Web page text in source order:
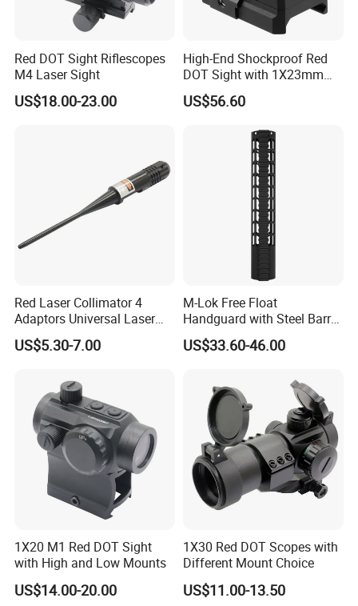
Red DOT Sight Riflescopes
M4 Laser Sight
US$18.00-23.00
High-End Shockproof Red
DOT Sight with 1X23mm
Precision
US$56.60
Red Laser Collimator 4
Adaptors Universal Laser
Bore Sighter
US$5.30-7.00
M-Lok Free Float
Handguard with Steel Barrel
Nut 12" 15" 17"
US$33.60-46.00
1X20 M1 Red DOT Sight
with High and Low Mounts
US$14.00-20.00
1X30 Red DOT Scopes with
Different Mount Choice
US$11.00-13.50